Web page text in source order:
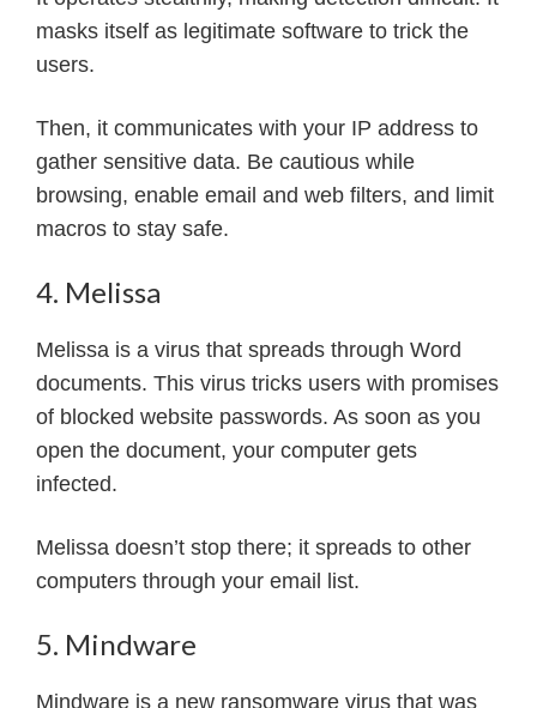
masks itself as legitimate software to trick the
users.
Then, it communicates with your IP address to
gather sensitive data. Be cautious while
browsing, enable email and web filters, and limit
macros to stay safe.
4. Melissa
Melissa is a virus that spreads through Word
documents. This virus tricks users with promises
of blocked website passwords. As soon as you
open the document, your computer gets
infected.
Melissa doesn’t stop there; it spreads to other
computers through your email list.
5. Mindware
Mindware is a new ransomware virus that was